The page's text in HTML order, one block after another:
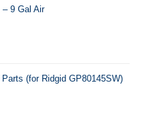
– 9 Gal Air
(for Ridgid GP80145SW)